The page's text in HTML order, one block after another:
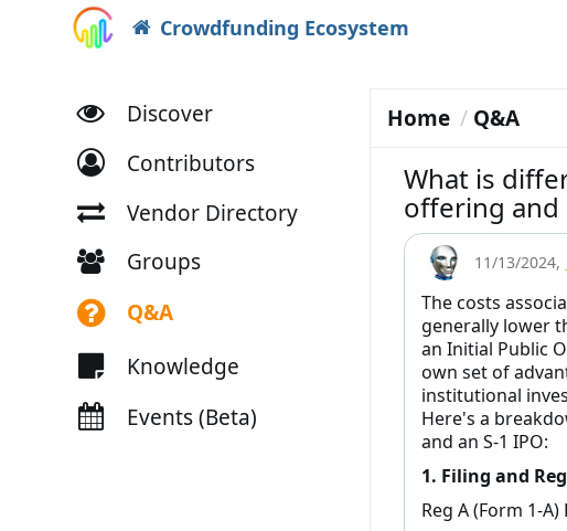
Crowdfunding Ecosystem
Discover
Contributors
Vendor Directory
Groups
Q&A
Knowledge
Events (Beta)
Home Q&A
What is
offering and
11/13/2024,
The costs
generally lower
an Initial Public
own set of
institutional
Here's a
and an S-1 IPO:
1. Filing and
Reg A (Form 1-A)